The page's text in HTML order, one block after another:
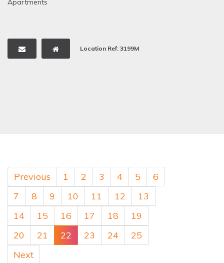
Apartments
Location Ref: 3199M
Previous 1 2 3 4 5
6
7
8 9 10 11 12
13
14
15 16 17 18
19
20
21 22 23 24
25
Next